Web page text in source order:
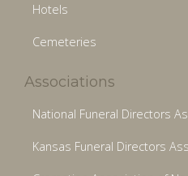
Hotels
Cemeteries
Associations
National Funeral Directors
Kansas Funeral Directors